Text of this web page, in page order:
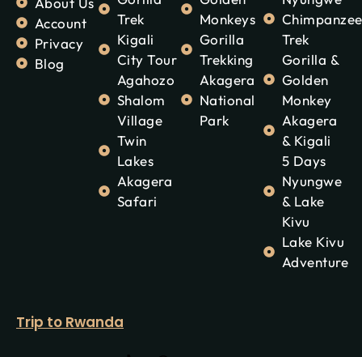
Account
Privacy
Blog
Trek
Kigali
City Tour
Agahozo
Shalom
Village
Twin
Lakes
Akagera
Safari
Monkeys
Gorilla
Trekking
Akagera
National
Park
Chimpanzee
Trek
Gorilla &
Golden
Monkey
Akagera
& Kigali
5 Days
Nyungwe
& Lake
Kivu
Lake Kivu
Adventure
Trip to Rwanda